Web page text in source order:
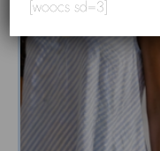
[woocs sd=3]